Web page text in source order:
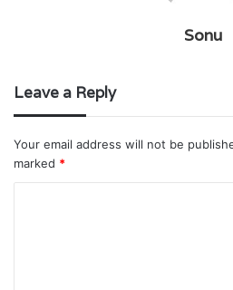
Sonu
Leave a Reply
Your email address will not be
marked *